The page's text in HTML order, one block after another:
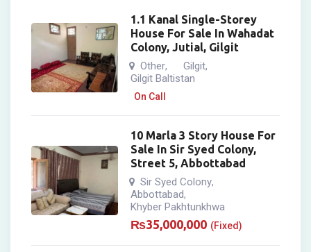
1.1 Kanal Single-Storey
House For Sale In Wahadat
Colony, Jutial, Gilgit
Other, Gilgit,
Gilgit Baltistan
On Call
10 Marla 3 Story House For
Sale In Sir Syed Colony,
Street 5, Abbottabad
Sir Syed Colony,
Abbottabad,
Khyber Pakhtunkhwa
₨35,000,000 (Fixed)